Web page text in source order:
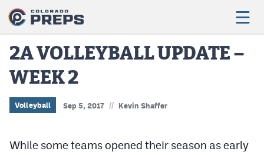
Football
Boys Basketball
2A VOLLEYBALL UPDATE –
WEEK 2
Volleyball Sep 5, 2017 // Kevin Shaffer
While some teams opened their season as early